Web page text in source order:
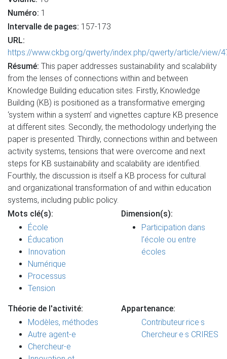
Numéro: 1
Intervalle de pages: 157-173
URL:
https://www.ckbg.org/qwerty/index.php/qwerty/article/view/
Résumé: This paper addresses sustainability and scalability
from the lenses of connections within and between
Knowledge Building education sites. Firstly, Knowledge
Building (KB) is positioned as a transformative emerging
‘system within a system’ and vignettes capture KB presence
at different sites. Secondly, the methodology underlying the
paper is presented. Thirdly, connections within and between
activity systems, tensions that were overcome and next
steps for KB sustainability and scalability are identified.
Fourthly, the discussion is itself a KB process for cultural
and organizational transformation of and within education
systems, including public policy.
Mots clé(s):
École
Éducation
Innovation
Numérique
Processus
Tension
Dimension(s):
Participation dans
l’école ou entre
écoles
Théorie de l'activité:
Modèles, méthodes
Autre agent-e
Chercheur-e
Appartenance:
Contributeur·rice·s
Chercheur·e·s CRIRES